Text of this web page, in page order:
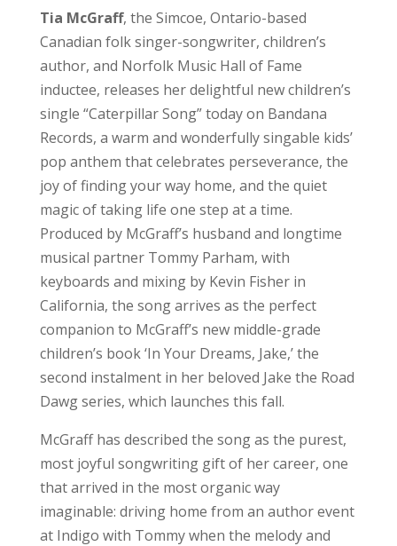
Tia McGraff, the Simcoe, Ontario-based
Canadian folk singer-songwriter, children’s
author, and Norfolk Music Hall of Fame
inductee, releases her delightful new children’s
single “Caterpillar Song” today on Bandana
Records, a warm and wonderfully singable kids’
pop anthem that celebrates perseverance, the
joy of finding your way home, and the quiet
magic of taking life one step at a time.
Produced by McGraff’s husband and longtime
musical partner Tommy Parham, with
keyboards and mixing by Kevin Fisher in
California, the song arrives as the perfect
companion to McGraff’s new middle-grade
children’s book ‘In Your Dreams, Jake,’ the
second instalment in her beloved Jake the Road
Dawg series, which launches this fall.
McGraff has described the song as the purest,
most joyful songwriting gift of her career, one
that arrived in the most organic way
imaginable: driving home from an author event
at Indigo with Tommy when the melody and